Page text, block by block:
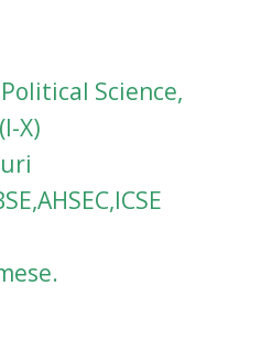
Science,
X)